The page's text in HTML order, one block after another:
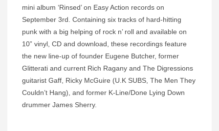
mini album ‘Rinsed’ on Easy Action records on
September 3rd. Containing six tracks of hard-hitting
punk with a big helping of rock n’ roll and available on
10” vinyl, CD and download, these recordings feature
the new line-up of founder Eugene Butcher, former
Glitterati and current Rich Ragany and The Digressions
guitarist Gaff, Ricky McGuire (U.K SUBS, The Men They
Couldn’t Hang), and former K-Line/Done Lying Down
drummer James Sherry.